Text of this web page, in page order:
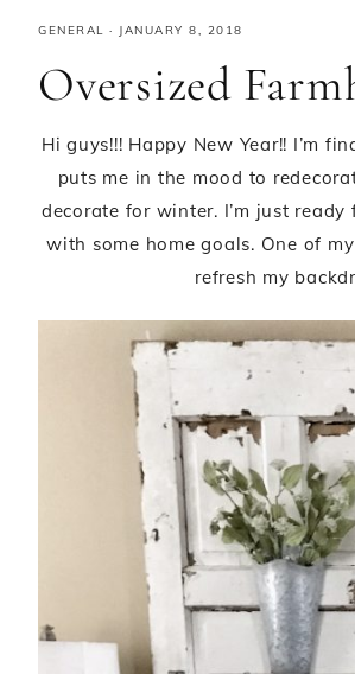
GENERAL · JANUARY 8, 2018
Oversized
Hi guys!!! Happy New Year!! I’m
puts me in the mood to
decorate for winter. I’m just
with some home goals. One of
refresh my